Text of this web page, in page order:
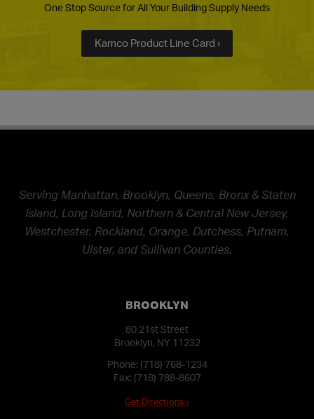
One Stop Source for All Your Building Supply Needs
Kamco Product Line Card ›
Serving Manhattan, Brooklyn, Queens, Bronx & Staten
Island, Long Island, Northern & Central New Jersey,
Westchester, Rockland, Orange, Dutchess, Putnam,
Ulster, and Sullivan Counties.
BROOKLYN
80 21st Street
Brooklyn, NY 11232
Phone: (718) 768-1234
Fax: (718) 788-8607
Get Directions ›